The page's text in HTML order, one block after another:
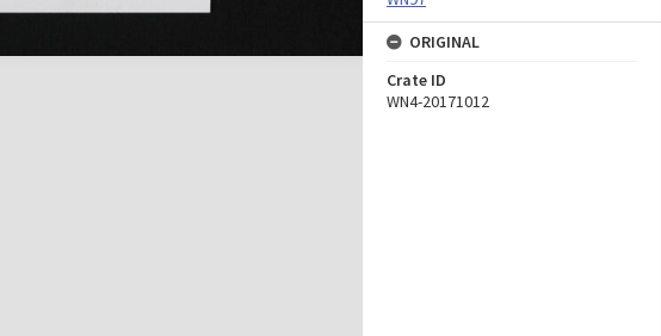
ORIGINAL
Crate ID
WN4-20171012